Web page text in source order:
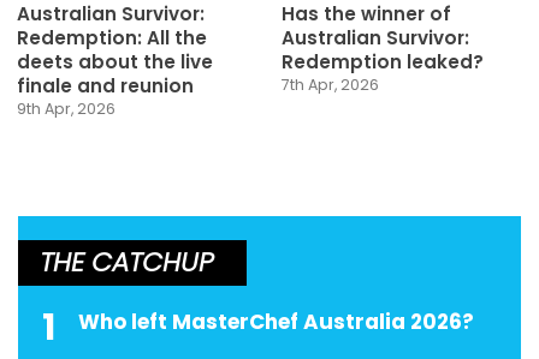
Australian Survivor:
Redemption: All the
deets about the live
finale and reunion
9th Apr, 2026
Has the winner of
Australian Survivor:
Redemption leaked?
7th Apr, 2026
THE CATCHUP
1 Who left MasterChef Australia 2026?